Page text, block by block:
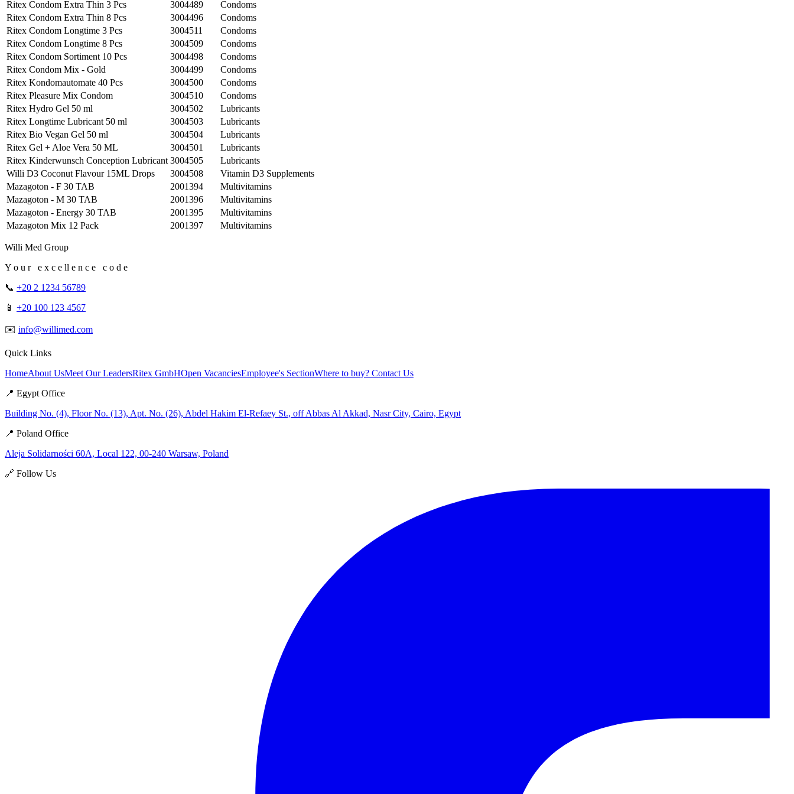
Ritex Condom Extra Thin 3 Pcs
3004489
Condoms
Ritex Condom Extra Thin 8 Pcs
3004496
Condoms
Ritex Condom Longtime 3 Pcs
3004511
Condoms
Ritex Condom Longtime 8 Pcs
3004509
Condoms
Ritex Condom Sortiment 10 Pcs
3004498
Condoms
Ritex Condom Mix - Gold
3004499
Condoms
Ritex Kondomautomate 40 Pcs
3004500
Condoms
Ritex Pleasure Mix Condom
3004510
Condoms
Ritex Hydro Gel 50 ml
3004502
Lubricants
Ritex Longtime Lubricant 50 ml
3004503
Lubricants
Ritex Bio Vegan Gel 50 ml
3004504
Lubricants
Ritex Gel + Aloe Vera 50 ML
3004501
Lubricants
Ritex Kinderwunsch Conception Lubricant 3004505
Lubricants
Willi D3 Coconut Flavour 15ML Drops
3004508
Vitamin D3 Supplements
Mazagoton - F 30 TAB
2001394
Multivitamins
Mazagoton - M 30 TAB
2001396
Multivitamins
Mazagoton - Energy 30 TAB
2001395
Multivitamins
Mazagoton Mix 12 Pack
2001397 Multivitamins
Willi Med Group
Y o u r e x c e ll e n c e c o d e
📞 +20 2 1234 56789
📱 +20 100 123 4567
✉️ info@willimed.com
Quick Links
HomeAbout UsMeet Our LeadersRitex GmbHOpen VacanciesEmployee's SectionWhere to buy? Contact Us
📍 Egypt Office
Building No. (4), Floor No. (13), Apt. No. (26), Abdel Hakim El-Refaey St., off Abbas Al Akkad, Nasr City, Cairo, Egypt
📍 Poland Office
Aleja Solidarności 60A, Local 122, 00-240 Warsaw, Poland
🔗 Follow Us